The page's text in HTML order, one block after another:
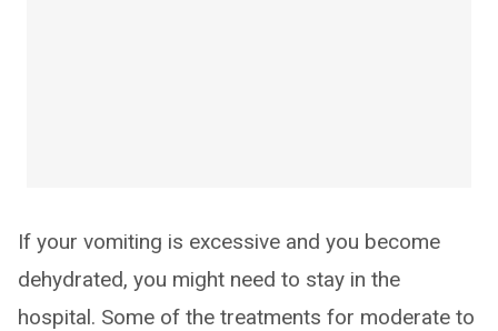
If your vomiting is excessive and you become
dehydrated, you might need to stay in the
hospital. Some of the treatments for moderate to